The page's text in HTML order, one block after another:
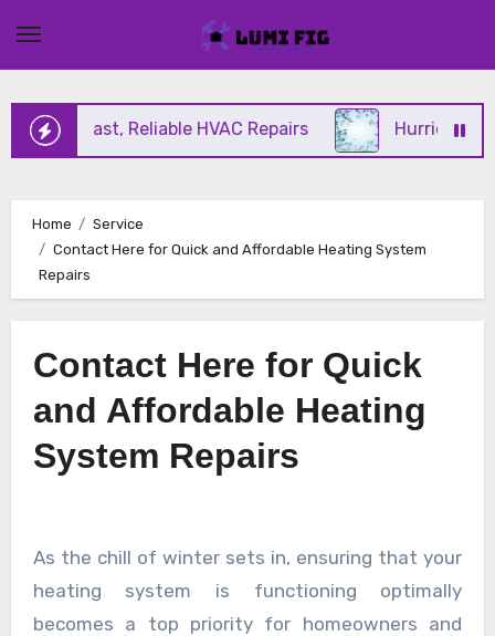
content
Fast, Reliable HVAC Repairs Hurricane
Home
Service
Contact Here for Quick and Affordable Heating System
Repairs
Contact Here for Quick
and Affordable Heating
System Repairs
As the chill of winter sets in, ensuring that your
heating system is functioning optimally
becomes a top priority for homeowners and